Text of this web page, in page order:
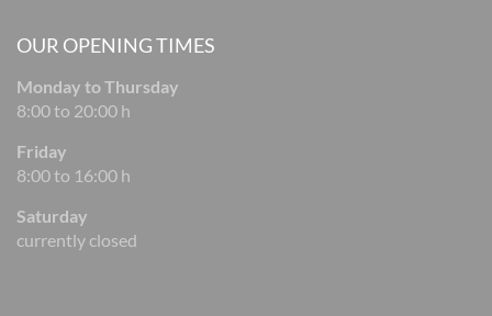
OUR OPENING TIMES
Monday to Thursday
8:00 to 20:00 h
Friday
8:00 to 16:00 h
Saturday
currently closed